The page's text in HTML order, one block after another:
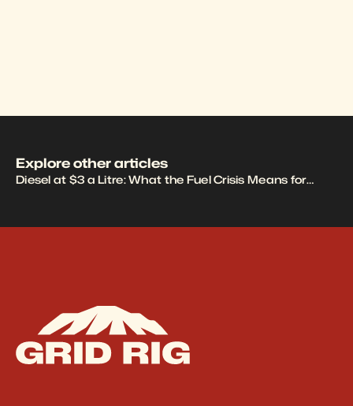
Explore other articles
Diesel at $3 a Litre: What the Fuel Crisis Means for